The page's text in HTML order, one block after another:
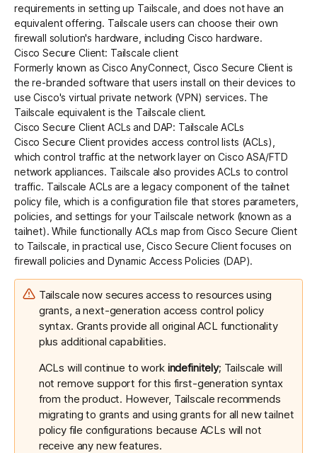
requirements in setting up Tailscale, and does not have an
equivalent offering. Tailscale users can choose their own
firewall solution's hardware, including Cisco hardware.
Cisco Secure Client: Tailscale client
Formerly known as Cisco AnyConnect, Cisco Secure Client is
the re-branded software that users install on their devices to
use Cisco's virtual private network (VPN) services. The
Tailscale equivalent is the Tailscaleclient.
Cisco Secure Client ACLs and DAP: Tailscale ACLs
Cisco Secure Client provides access control lists (ACLs),
which control traffic at the network layer on Cisco ASA/FTD
network appliances. Tailscale also providesACLs to control
traffic. Tailscale ACLs are a legacy component of the tailnet
policy file , which is a configuration file that stores parameters,
policies, and settings for your Tailscale network (known as a
tailnet). While functionally ACLs map from Cisco Secure Client
to Tailscale, in practical use, Cisco Secure Client focuses on
firewall policies and Dynamic Access Policies (DAP).
Tailscale now secures access to resources using
grants, a next-generation access control policy
syntax. Grants provideall original ACL functionality
plus additional capabilities.
ACLs will continue to work indefinitely; Tailscale will
not remove support for this first-generation syntax
from the product. However, Tailscale recommends
migrating to grants and using grants for all new tailnet
policy file configurations because ACLs will not
receive any new features.